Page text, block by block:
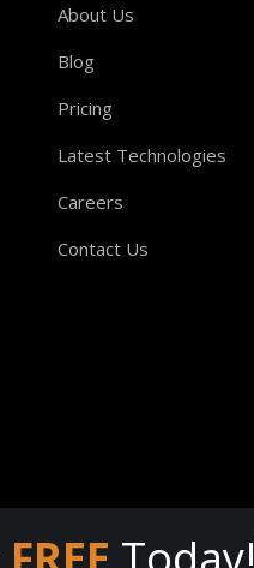
About Us
Blog
Pricing
Latest Technologies
Careers
Contact Us